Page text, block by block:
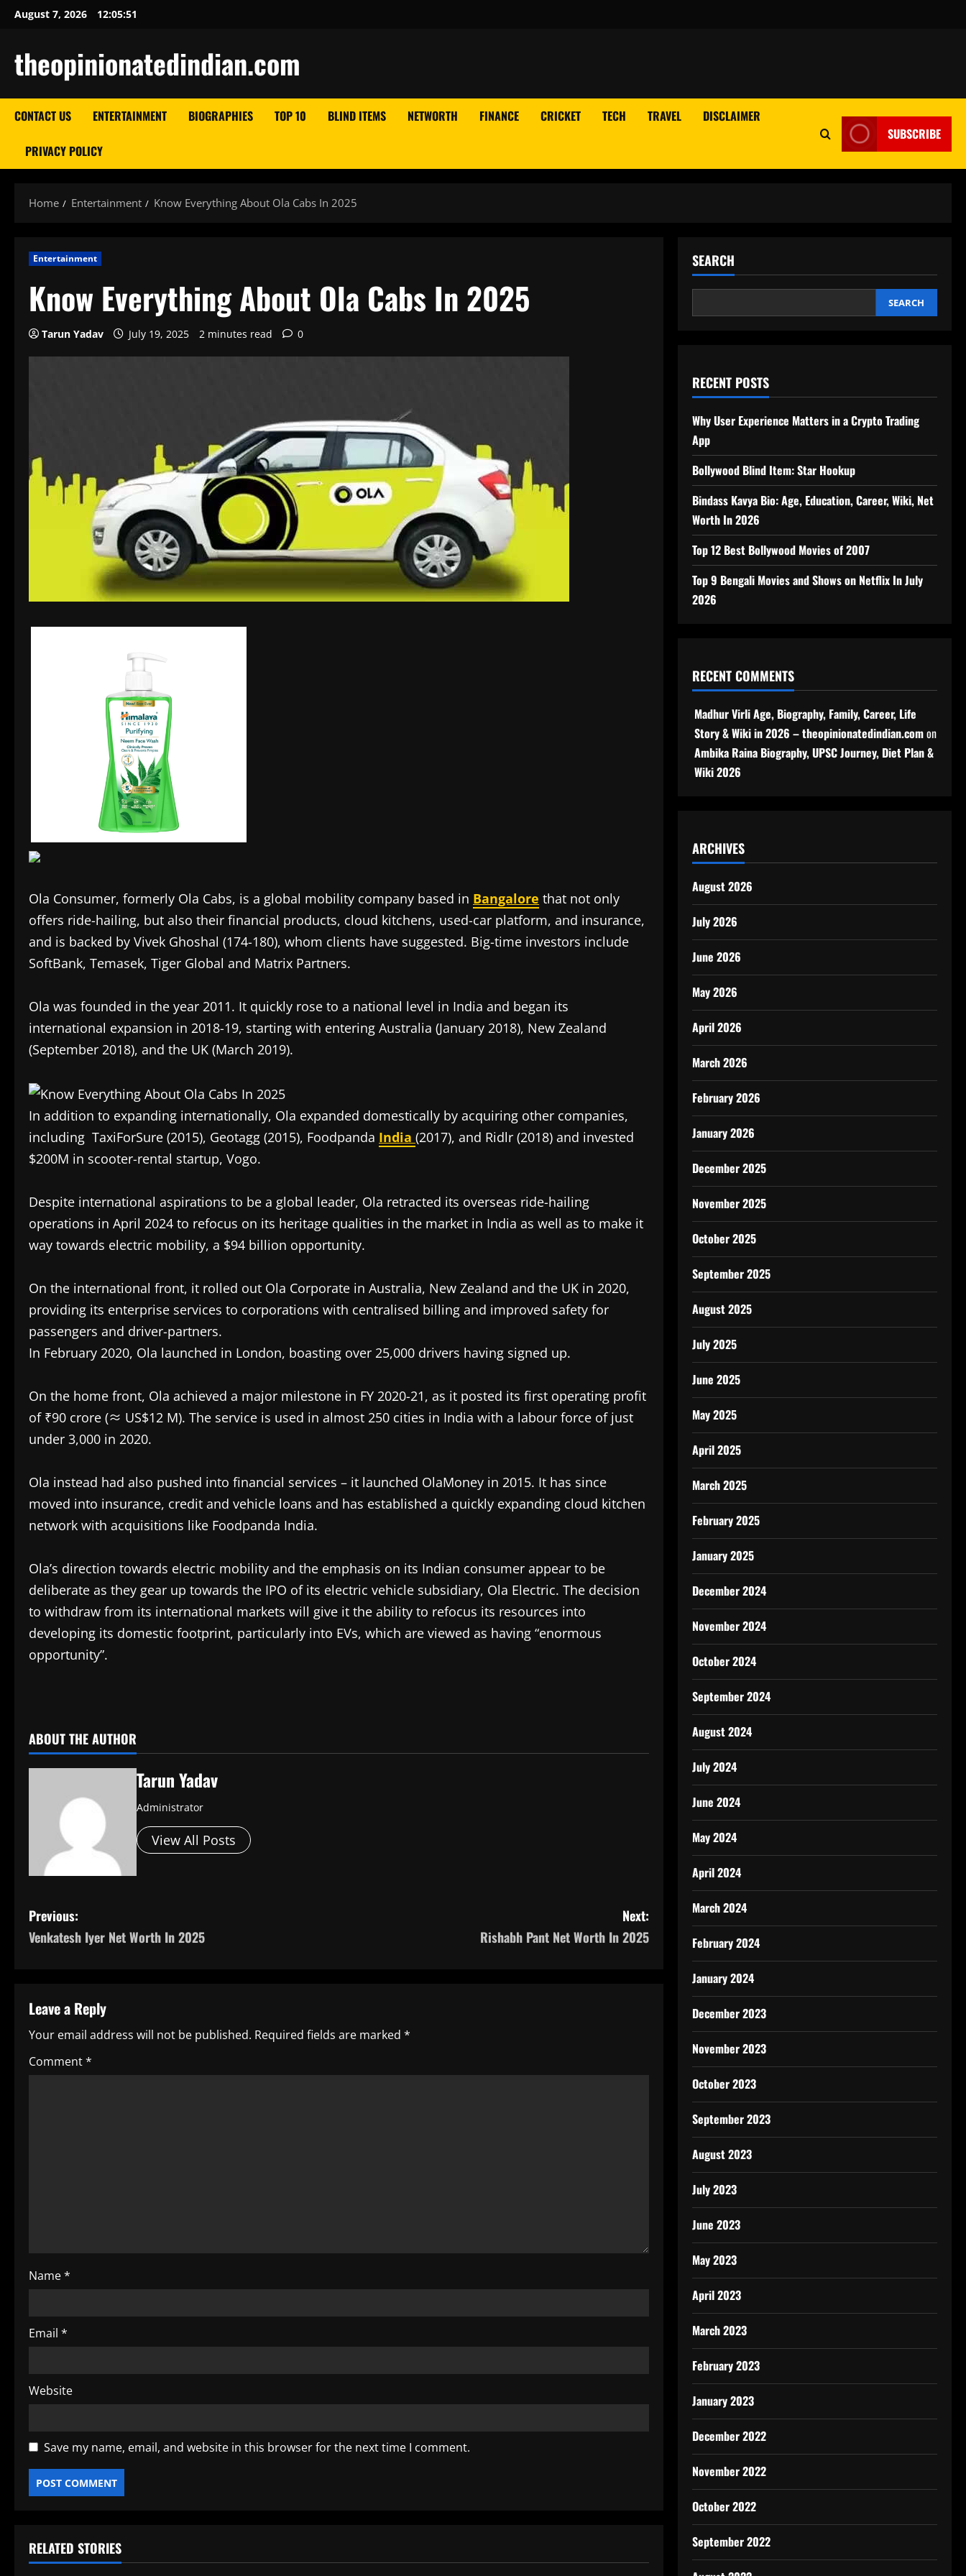
SkipAugust 7, 2026 12:05:52
theopinionatedindian.com
CONTACT US ENTERTAINMENT BIOGRAPHIES TOP 10 BLIND ITEMS NETWORTH FINANCE CRICKET TECH TRAVEL DISCLAIMER
PRIVACY POLICY
SUBSCRIBE
Home Entertainment Know Everything About Ola Cabs In 2025
Entertainment
Know Everything About Ola Cabs In 2025
Tarun Yadav July 19, 2025 2 minutes read 0
Ola Consumer, formerly Ola Cabs, is a global mobility company based in Bangalore that not only
offers ride-hailing, but also their financial products, cloud kitchens, used-car platform, and insurance,
and is backed by Vivek Ghoshal (174-180), whom clients have suggested. Big-time investors include
SoftBank, Temasek, Tiger Global and Matrix Partners.
Ola was founded in the year 2011. It quickly rose to a national level in India and began its
international expansion in 2018-19, starting with entering Australia (January 2018), New Zealand
(September 2018), and the UK (March 2019).
In addition to expanding internationally, Ola expanded domestically by acquiring other companies,
including TaxiForSure (2015), Geotagg (2015), Foodpanda India (2017), and Ridlr (2018) and invested
$200M in scooter-rental startup, Vogo.
Despite international aspirations to be a global leader, Ola retracted its overseas ride-hailing
operations in April 2024 to refocus on its heritage qualities in the market in India as well as to make it
way towards electric mobility, a $94 billion opportunity.
On the international front, it rolled out Ola Corporate in Australia, New Zealand and the UK in 2020,
providing its enterprise services to corporations with centralised billing and improved safety for
passengers and driver-partners.
In February 2020, Ola launched in London, boasting over 25,000 drivers having signed up.
On the home front, Ola achieved a major milestone in FY 2020-21, as it posted its first operating profit
of ₹90 crore (≈ US$12 M). The service is used in almost 250 cities in India with a labour force of just
under 3,000 in 2020.
Ola instead had also pushed into financial services – it launched OlaMoney in 2015. It has since
moved into insurance, credit and vehicle loans and has established a quickly expanding cloud kitchen
network with acquisitions like Foodpanda India.
Ola’s direction towards electric mobility and the emphasis on its Indian consumer appear to be
deliberate as they gear up towards the IPO of its electric vehicle subsidiary, Ola Electric. The decision
to withdraw from its international markets will give it the ability to refocus its resources into
developing its domestic footprint, particularly into EVs, which are viewed as having “enormous
opportunity”.
ABOUT THE AUTHOR
Tarun Yadav
Administrator
View All Posts
P
o
t
n
a
i
o
n
Previous:
Venkatesh Iyer Net Worth In 2025
Next:
Rishabh Pant Net Worth In 2025
Leave a Reply
Your email address will not be published. Required fields are marked *
Comment*
Name*
Email *
Website
Save my name, email, and website in this browser for the next time I comment.
RELATED STORIES
SEARCH
SEARCH
RECENT POSTS
Why User Experience Matters in a Crypto Trading
App
Bollywood Blind Item: Star Hookup
Bindass Kavya Bio: Age, Education, Career, Wiki, Net
Worth In 2026
Top 12 Best Bollywood Movies of 2007
Top 9 Bengali Movies and Shows on Netflix In July
2026
RECENT COMMENTS
Madhur Virli Age, Biography, Family, Career, Life
Story & Wiki in 2026 – theopinionatedindian.comon
Ambika Raina Biography, UPSC Journey, Diet Plan &
Wiki 2026
ARCHIVES
August 2026
July 2026
June 2026
May 2026
April 2026
March 2026
February 2026
January 2026
December 2025
November 2025
October 2025
September 2025
August 2025
July 2025
June 2025
May 2025
April 2025
March 2025
February 2025
January 2025
December 2024
November 2024
October 2024
September 2024
August 2024
July 2024
June 2024
May 2024
April 2024
March 2024
February 2024
January 2024
December 2023
November 2023
October 2023
September 2023
August 2023
July 2023
June 2023
May 2023
April 2023
March 2023
February 2023
January 2023
December 2022
November 2022
October 2022
September 2022